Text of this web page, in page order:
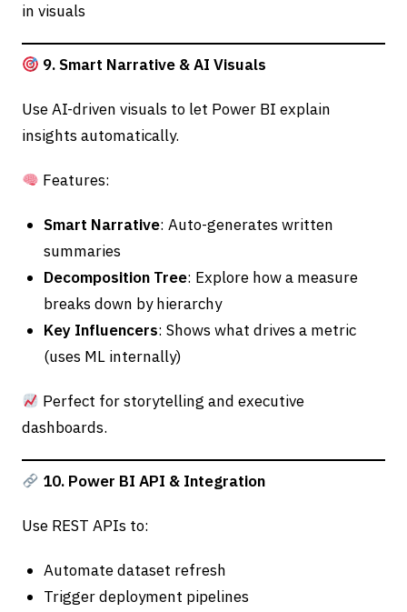
in visuals
9. Smart Narrative & AI Visuals
Use AI-driven visuals to let Power BI explain
insights automatically.
Features:
Smart Narrative: Auto-generates written
summaries
Decomposition Tree: Explore how a measure
breaks down by hierarchy
Key Influencers: Shows what drives a metric
(uses ML internally)
Perfect for storytelling and executive
dashboards.
10. Power BI API & Integration
Use REST APIs to:
Automate dataset refresh
Trigger deployment pipelines